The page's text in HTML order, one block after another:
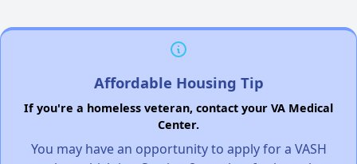
Affordable Housing Tip
If you're a homeless veteran, contact your VA Medical
Center.
You may have an opportunity to apply for a VASH